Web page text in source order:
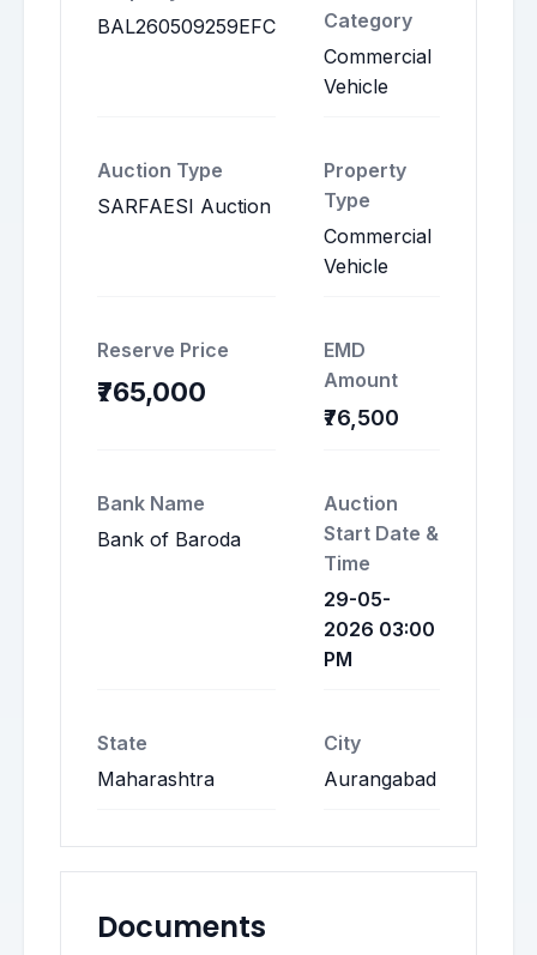
BAL260509259EFC
Category
Commercial
Vehicle
Auction Type
SARFAESI Auction
Property
Type
Commercial
Vehicle
Reserve Price
₹765,000
EMD
Amount
₹76,500
Bank Name
Bank of Baroda
Auction
Start Date &
Time
29-05-
2026 03:00
PM
State
Maharashtra
City
Aurangabad
Documents